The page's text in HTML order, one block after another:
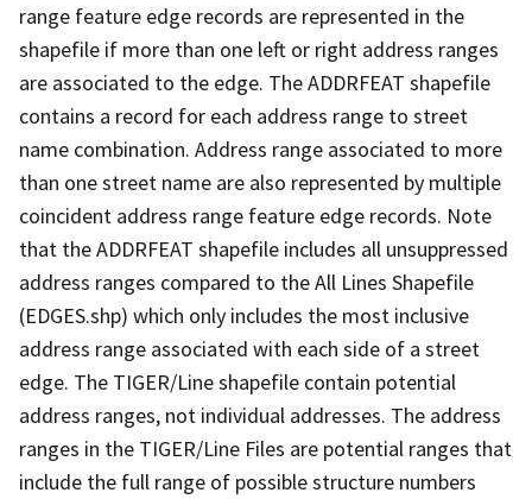
range feature edge records are represented in the
shapefile if more than one left or right address ranges
are associated to the edge. The ADDRFEAT shapefile
contains a record for each address range to street
name combination. Address range associated to more
than one street name are also represented by multiple
coincident address range feature edge records. Note
that the ADDRFEAT shapefile includes all unsuppressed
address ranges compared to the All Lines Shapefile
(EDGES.shp) which only includes the most inclusive
address range associated with each side of a street
edge. The TIGER/Line shapefile contain potential
address ranges, not individual addresses. The address
ranges in the TIGER/Line Files are potential ranges that
include the full range of possible structure numbers